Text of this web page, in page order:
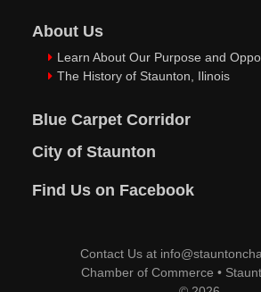
About Us
Learn About Our Purpose and
The History of Staunton, Ilinois
Blue Carpet Corridor
City of Staunton
Find Us on Facebook
Contact Us at
Chamber of Commerce •